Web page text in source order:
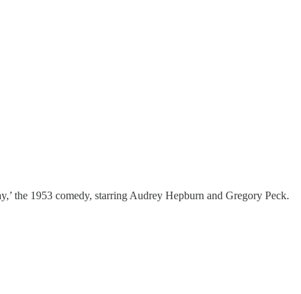
the 1953 comedy, starring Audrey Hepburn and Gregory Peck.